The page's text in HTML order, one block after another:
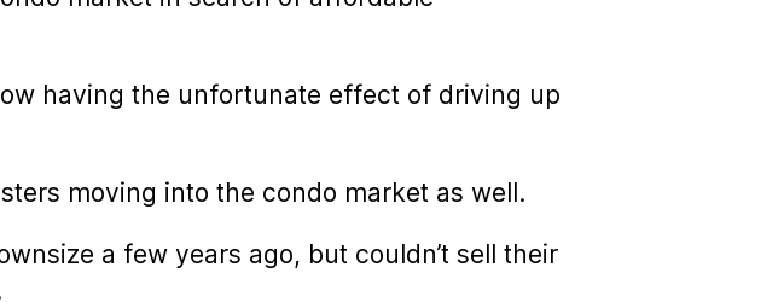
having the unfortunate effect of driving up
moving into the condo market as well.
a few years ago, but couldn’t sell their